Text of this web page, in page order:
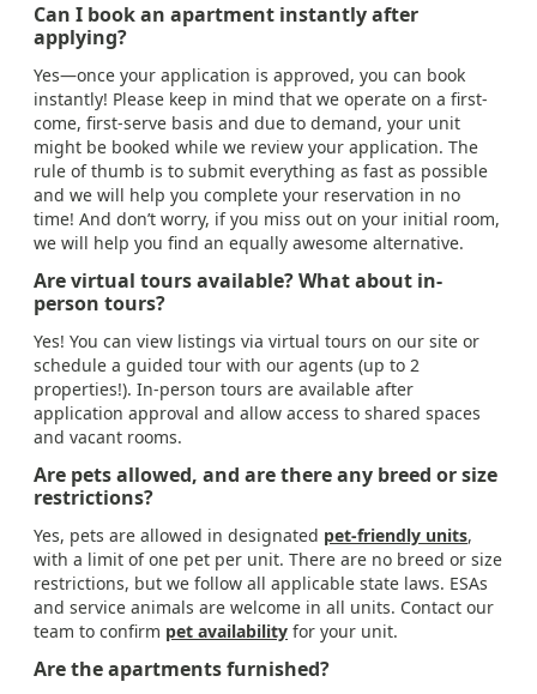
Can I book an apartment instantly after
applying?
Yes—once your application is approved, you can book
instantly! Please keep in mind that we operate on a first-
come, first-serve basis and due to demand, your unit
might be booked while we review your application. The
rule of thumb is to submit everything as fast as possible
and we will help you complete your reservation in no
time! And don’t worry, if you miss out on your initial room,
we will help you find an equally awesome alternative.
Are virtual tours available? What about in-
person tours?
Yes! You can view listings via virtual tours on our site or
schedule a guided tour with our agents (up to 2
properties!). In-person tours are available after
application approval and allow access to shared spaces
and vacant rooms.
Are pets allowed, and are there any breed or size
restrictions?
Yes, pets are allowed in designated pet-friendly units,
with a limit of one pet per unit. There are no breed or size
restrictions, but we follow all applicable state laws. ESAs
and service animals are welcome in all units. Contact our
team to confirm pet availability for your unit.
Are the apartments furnished?